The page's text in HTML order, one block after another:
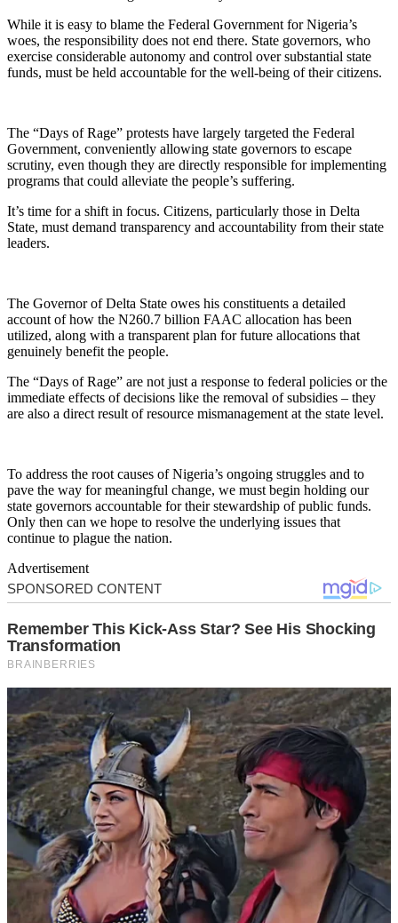
While it is easy to blame the Federal Government for Nigeria’s
woes, the responsibility does not end there. State governors, who
exercise considerable autonomy and control over substantial state
funds, must be held accountable for the well-being of their citizens.
The “Days of Rage” protests have largely targeted the Federal
Government, conveniently allowing state governors to escape
scrutiny, even though they are directly responsible for implementing
programs that could alleviate the people’s suffering.
It’s time for a shift in focus. Citizens, particularly those in Delta
State, must demand transparency and accountability from their state
leaders.
The Governor of Delta State owes his constituents a detailed
account of how the N260.7 billion FAAC allocation has been
utilized, along with a transparent plan for future allocations that
genuinely benefit the people.
The “Days of Rage” are not just a response to federal policies or the
immediate effects of decisions like the removal of subsidies – they
are also a direct result of resource mismanagement at the state level.
To address the root causes of Nigeria’s ongoing struggles and to
pave the way for meaningful change, we must begin holding our
state governors accountable for their stewardship of public funds.
Only then can we hope to resolve the underlying issues that
continue to plague the nation.
Advertisement